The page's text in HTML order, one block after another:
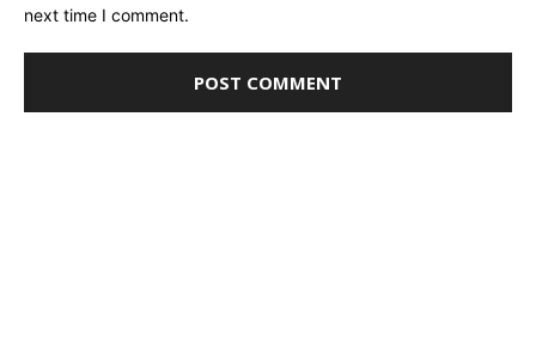
next time I comment.